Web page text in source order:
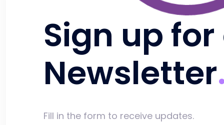
Sign up
Newsletter
Fill in the form to receive updates.